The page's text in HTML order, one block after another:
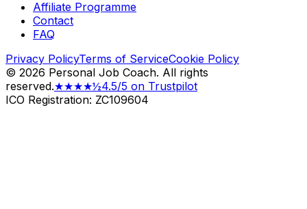
Affiliate Programme
Contact
FAQ
Privacy PolicyTerms of ServiceCookie Policy
© 2026 Personal Job Coach. All rights
reserved.★★★★½4.5/5 on Trustpilot
ICO Registration: ZC109604